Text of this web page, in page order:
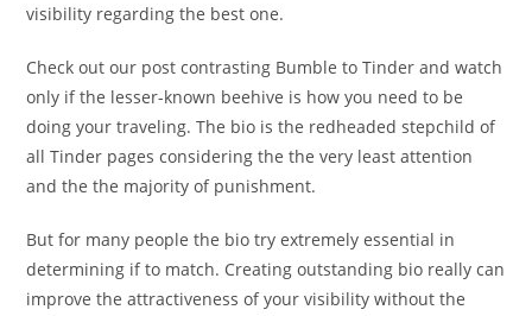
visibility regarding the best one.
Check out our post contrasting Bumble to Tinder and watch
only if the lesser-known beehive is how you need to be
doing your traveling. The bio is the redheaded stepchild of
all Tinder pages considering the the very least attention
and the the majority of punishment.
But for many people the bio try extremely essential in
determining if to match. Creating outstanding bio really can
improve the attractiveness of your visibility without the